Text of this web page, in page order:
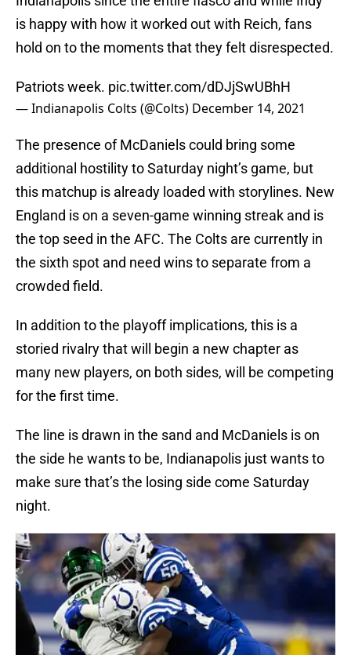
is happy with how it worked out with Reich, fans
hold on to the moments that they felt disrespected.
Patriots week. pic.twitter.com/dDJjSwUBhH
— Indianapolis Colts (@Colts) December 14, 2021
The presence of McDaniels could bring some
additional hostility to Saturday night’s game, but
this matchup is already loaded with storylines. New
England is on a seven-game winning streak and is
the top seed in the AFC. The Colts are currently in
the sixth spot and need wins to separate from a
crowded field.
In addition to the playoff implications, this is a
storied rivalry that will begin a new chapter as
many new players, on both sides, will be competing
for the first time.
The line is drawn in the sand and McDaniels is on
the side he wants to be, Indianapolis just wants to
make sure that’s the losing side come Saturday
night.